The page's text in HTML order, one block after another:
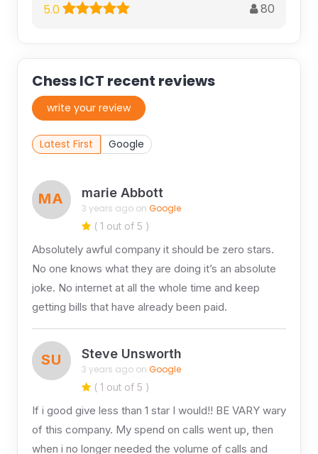
5.0
80
Chess ICT recent reviews
write your review
Latest First Google
MA marie Abbott
3 years ago on Google
( 1 out of 5 )
Absolutely awful company it should be zero stars.
No one knows what they are doing it’s an absolute
joke. No internet at all the whole time and keep
getting bills that have already been paid.
SU Steve Unsworth
3 years ago on Google
( 1 out of 5 )
If i good give less than 1 star I would!! BE VARY wary
of this company. My spend on calls went up, then
when i no longer needed the volume of calls and